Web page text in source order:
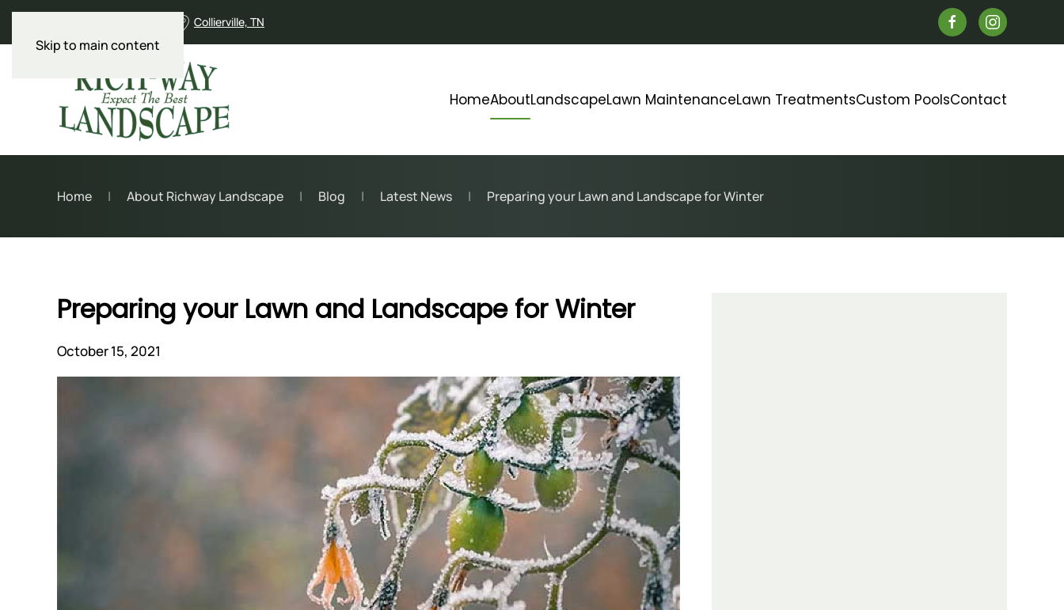
Skip to main content
Collierville, TN
HomeAboutLandscapeLawn MaintenanceLawn TreatmentsCustom PoolsContact
Home About Richway Landscape Blog Latest News Preparing your Lawn and Landscape for Winter
Preparing your Lawn and Landscape for Winter
October 15, 2021